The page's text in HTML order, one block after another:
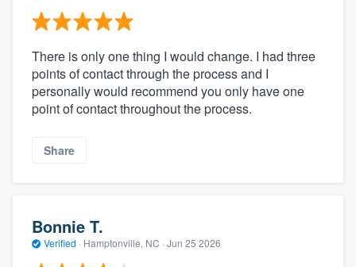
There is only one thing I would change. I had three
points of contact through the process and I
personally would recommend you only have one
point of contact throughout the process.
Share
Bonnie T.
Verified · Hamptonville, NC · Jun 25 2026